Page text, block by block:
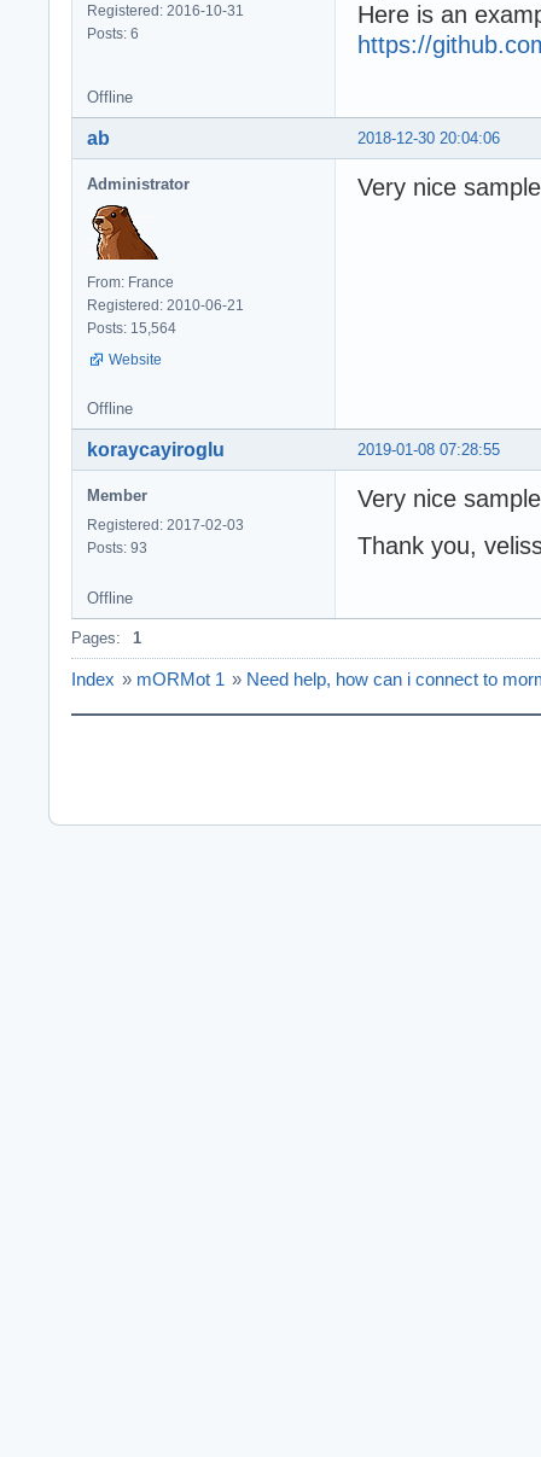
Registered: 2016-10-31
Posts: 6
Here is an
https://
Offline
2018-12-30 20:04:06
ab
Administrator
From: France
Registered: 2010-06-21
Posts: 15,564
Website
Very nice
Offline
2019-01-08 07:28:55
koraycayiroglu
Member
Registered: 2017-02-03
Posts: 93
Very nice
Thank you,
Offline
Pages: 1
Index » mORMot 1 » Need help, how can i connect to